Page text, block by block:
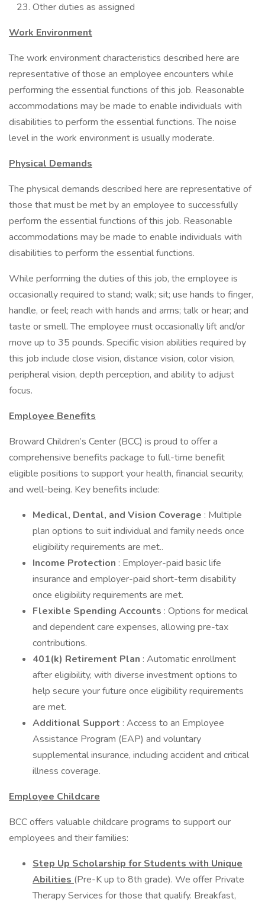
Other duties as assigned
Work Environment
The work environment characteristics described here are
representative of those an employee encounters while
performing the essential functions of this job. Reasonable
accommodations may be made to enable individuals with
disabilities to perform the essential functions. The noise
level in the work environment is usually moderate.
Physical Demands
The physical demands described here are representative of
those that must be met by an employee to successfully
perform the essential functions of this job. Reasonable
accommodations may be made to enable individuals with
disabilities to perform the essential functions.
While performing the duties of this job, the employee is
occasionally required to stand; walk; sit; use hands to finger,
handle, or feel; reach with hands and arms; talk or hear; and
taste or smell. The employee must occasionally lift and/or
move up to 35 pounds. Specific vision abilities required by
this job include close vision, distance vision, color vision,
peripheral vision, depth perception, and ability to adjust
focus.
Employee Benefits
Broward Children’s Center (BCC) is proud to offer a
comprehensive benefits package to full-time benefit
eligible positions to support your health, financial security,
and well-being. Key benefits include:
Medical, Dental, and Vision Coverage : Multiple
plan options to suit individual and family needs once
eligibility requirements are met..
Income Protection : Employer-paid basic life
insurance and employer-paid short-term disability
once eligibility requirements are met.
Flexible Spending Accounts : Options for medical
and dependent care expenses, allowing pre-tax
contributions.
401(k) Retirement Plan : Automatic enrollment
after eligibility, with diverse investment options to
help secure your future once eligibility requirements
are met.
Additional Support : Access to an Employee
Assistance Program (EAP) and voluntary
supplemental insurance, including accident and critical
illness coverage.
Employee Childcare
BCC offers valuable childcare programs to support our
employees and their families:
Step Up Scholarship for Students with Unique
Abilities (Pre-K up to 8th grade). We offer Private
Therapy Services for those that qualify. Breakfast,